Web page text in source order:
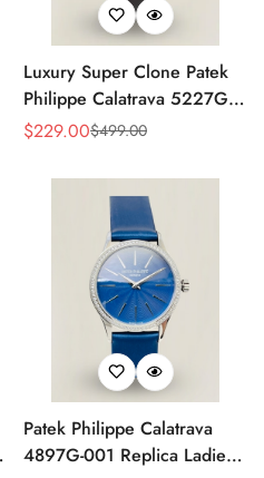
Luxury Super Clone Patek
Philippe Calatrava 5227G-
010 Replica Black Dial
Sale
$229.00
Regular $499.00
Patek Philippe Calatrava
4897G-001 Replica Ladies